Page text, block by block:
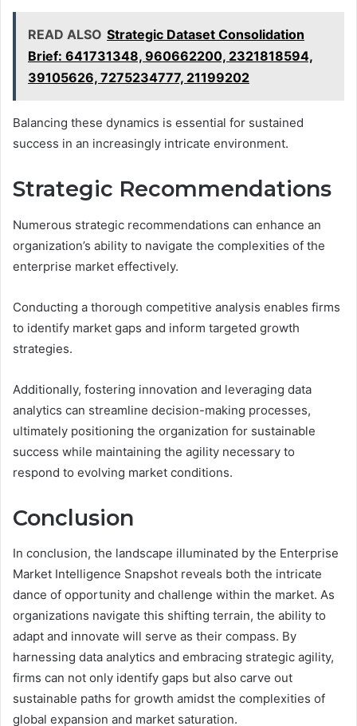
READ ALSO Strategic Dataset Consolidation
Brief: 641731348, 960662200, 2321818594,
39105626, 7275234777, 21199202
Balancing these dynamics is essential for sustained
success in an increasingly intricate environment.
Strategic Recommendations
Numerous strategic recommendations can enhance an
organization’s ability to navigate the complexities of the
enterprise market effectively.
Conducting a thorough competitive analysis enables firms
to identify market gaps and inform targeted growth
strategies.
Additionally, fostering innovation and leveraging data
analytics can streamline decision-making processes,
ultimately positioning the organization for sustainable
success while maintaining the agility necessary to
respond to evolving market conditions.
Conclusion
In conclusion, the landscape illuminated by the Enterprise
Market Intelligence Snapshot reveals both the intricate
dance of opportunity and challenge within the market. As
organizations navigate this shifting terrain, the ability to
adapt and innovate will serve as their compass. By
harnessing data analytics and embracing strategic agility,
firms can not only identify gaps but also carve out
sustainable paths for growth amidst the complexities of
global expansion and market saturation.